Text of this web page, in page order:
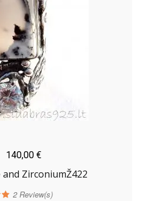
140,00 €
ZirconiumŽ422
2Review(s)